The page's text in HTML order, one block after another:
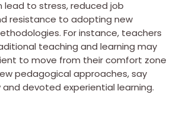
lead to stress, reduced job
resistance to adopting new
For instance, teachers
teaching and learning may
to move from their comfort zone
pedagogical approaches, say
and devoted experiential learning.